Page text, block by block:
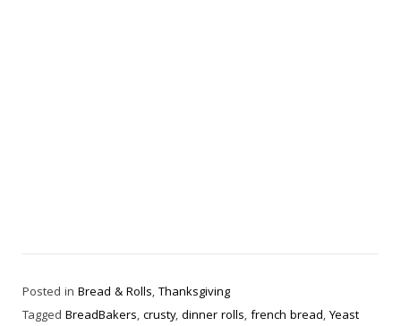
Posted in Bread & Rolls,Thanksgiving
Tagged BreadBakers,crusty,dinner rolls,french bread,Yeast